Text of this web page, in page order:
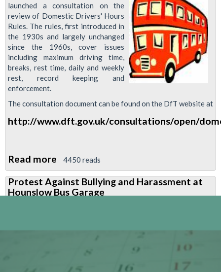
launched a consultation on the
review of Domestic Drivers' Hours
Rules. The rules, first introduced in
the 1930s and largely unchanged
since the 1960s, cover issues
including maximum driving time,
breaks, rest time, daily and weekly
rest, record keeping and
enforcement.
The consultation document can be found on the DfT website at
http://www.dft.gov.uk/consultations/open/
Read more about
Review
of
the
Rules
4450 reads
Protest Against Bullying and Harassment at
Hounslow Bus Garage